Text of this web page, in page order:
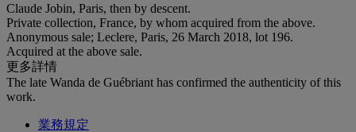
Claude Jobin, Paris, then by descent.
Private collection, France, by whom acquired from the above.
Anonymous sale; Leclere, Paris, 26 March 2018, lot 196.
Acquired at the above sale.
更多詳情
The late Wanda de Guébriant has confirmed the authenticity of this
work.
業務規定